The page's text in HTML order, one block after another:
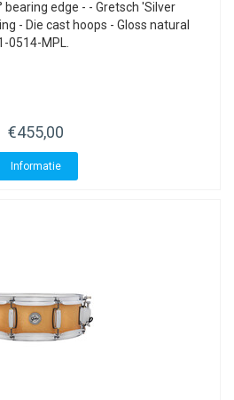
bearing edge - - Gretsch 'Silver
- Die cast hoops - Gloss natural
0514-MPL.
€455,00
Informatie